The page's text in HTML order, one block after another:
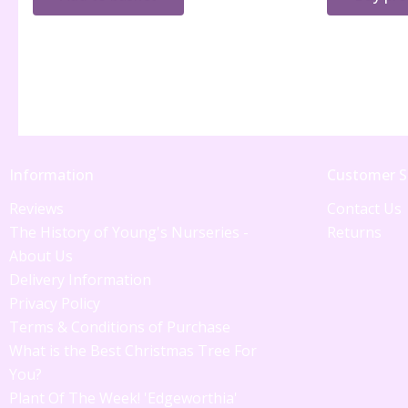
Information
Reviews
The History of Young's Nurseries -
About Us
Delivery Information
Privacy Policy
Terms & Conditions of Purchase
What is the Best Christmas Tree For
You?
Plant Of The Week! 'Edgeworthia'
Customer
Contact Us
Returns